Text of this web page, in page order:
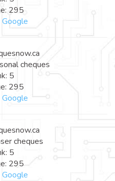
295
cheques
5
295
cheques
5
295